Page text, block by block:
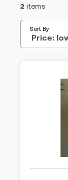
2 items
Sort By